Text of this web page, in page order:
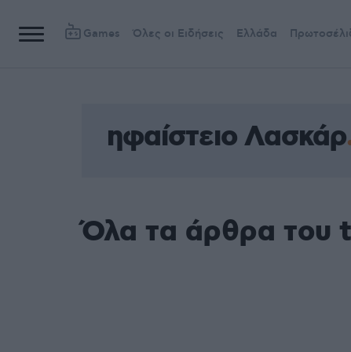
Games Όλες οι Ειδήσεις Ελλάδα
ηφαίστειο Λασκάρ
Όλα τα άρθρα του